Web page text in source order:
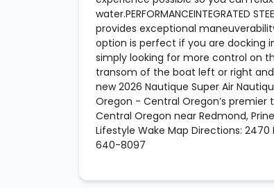
water.PERFORMANCEINTEGRATED
provides exceptional
option is perfect if you are docking
simply looking for more control on
transom of the boat left or right
new 2026 Nautique Super Air
Oregon - Central Oregon’s
Central Oregon near Redmond,
Lifestyle Wake Map Directions: 2470
640-8097